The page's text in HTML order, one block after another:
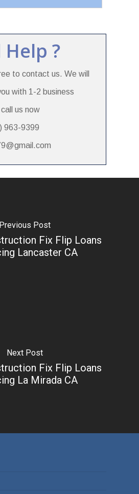
?
to contact us. We will
with 1-2 business
us now
963-9399
Previous Post
Fix Flip Loans
Lancaster CA
Next Post
Fix Flip Loans
La Mirada CA